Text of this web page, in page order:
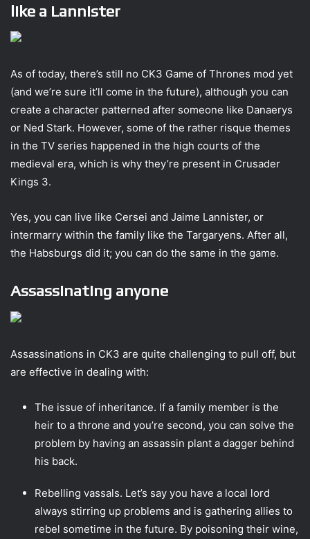
like a Lannister
As of today, there’s still no CK3 Game of Thrones mod yet
(and we’re sure it’ll come in the future), although you can
create a character patterned after someone like Danaerys
or Ned Stark. However, some of the rather risque themes
in the TV series happened in the high courts of the
medieval era, which is why they’re present in Crusader
Kings 3.
Yes, you can live like Cersei and Jaime Lannister, or
intermarry within the family like the Targaryens. After all,
the Habsburgs did it; you can do the same in the game.
Assassinating anyone
Assassinations in CK3 are quite challenging to pull off, but
are effective in dealing with:
The issue of inheritance. If a family member is the
heir to a throne and you’re second, you can solve the
problem by having an assassin plant a dagger behind
his back.
Rebelling vassals. Let’s say you have a local lord
always stirring up problems and is gathering allies to
rebel sometime in the future. By poisoning their wine,